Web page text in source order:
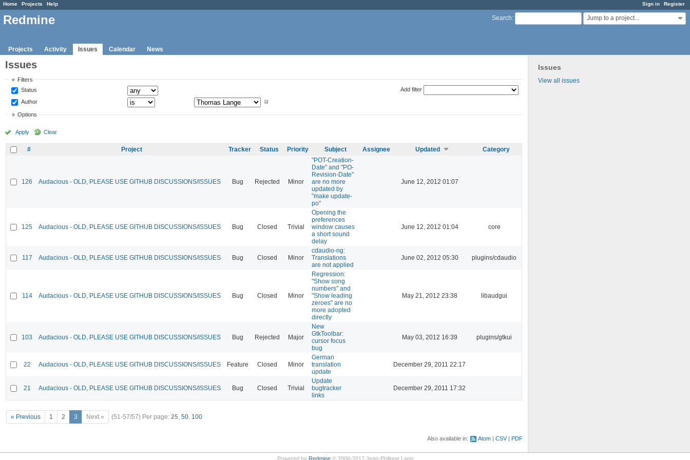
Sign in Register
Home Projects Help
Search: Jump to a project...
Redmine
Projects Activity Issues Calendar News
Issues
View all issues
Issues
Filters
Status
Author
Add filter
Options
Apply Clear
# Project Tracker Status Priority Subject Assignee Updated Category
126 Audacious - OLD, PLEASE USE GITHUB DISCUSSIONS/ISSUES Bug Rejected Minor
"POT-Creation-
Date" and "PO-
Revision-Date"
are no more
updated by
"make update-
po"
June 12, 2012 01:07
125 Audacious - OLD, PLEASE USE GITHUB DISCUSSIONS/ISSUES Bug Closed Trivial
Opening the
preferences
window causes
a short sound
delay
June 12, 2012 01:04 core
117 Audacious - OLD, PLEASE USE GITHUB DISCUSSIONS/ISSUES Bug Closed Minor
cdaudio-ng:
Translations
are not applied
June 02, 2012 05:30 plugins/cdaudio
114 Audacious - OLD, PLEASE USE GITHUB DISCUSSIONS/ISSUES Bug Closed Minor
Regression:
"Show song
numbers" and
"Show leading
zeroes" are no
more adopted
directly
May 21, 2012 23:38 libaudgui
103 Audacious - OLD, PLEASE USE GITHUB DISCUSSIONS/ISSUES Bug Rejected Major
New
GtkToolbar:
cursor focus
bug
May 03, 2012 16:39 plugins/gtkui
22 Audacious - OLD, PLEASE USE GITHUB DISCUSSIONS/ISSUES Feature Closed Minor
German
translation
update
December 29, 2011 22:17
21 Audacious - OLD, PLEASE USE GITHUB DISCUSSIONS/ISSUES Bug Closed Trivial
Update
bugtracker
links
December 29, 2011 17:32
« Previous 1 2 3 Next » (51-57/57) Per page: 25, 50, 100
Also available in: Atom CSV PDF
Powered by Redmine© 2006-2017 Jean-Philippe Lang